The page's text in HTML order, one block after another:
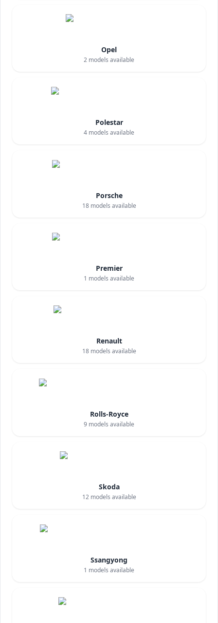
Opel
2 models available
Polestar
4 models available
Porsche
18models available
Premier
1 models available
Renault
18models available
Rolls-Royce
9 models available
Skoda
12models available
Ssangyong
1 models available